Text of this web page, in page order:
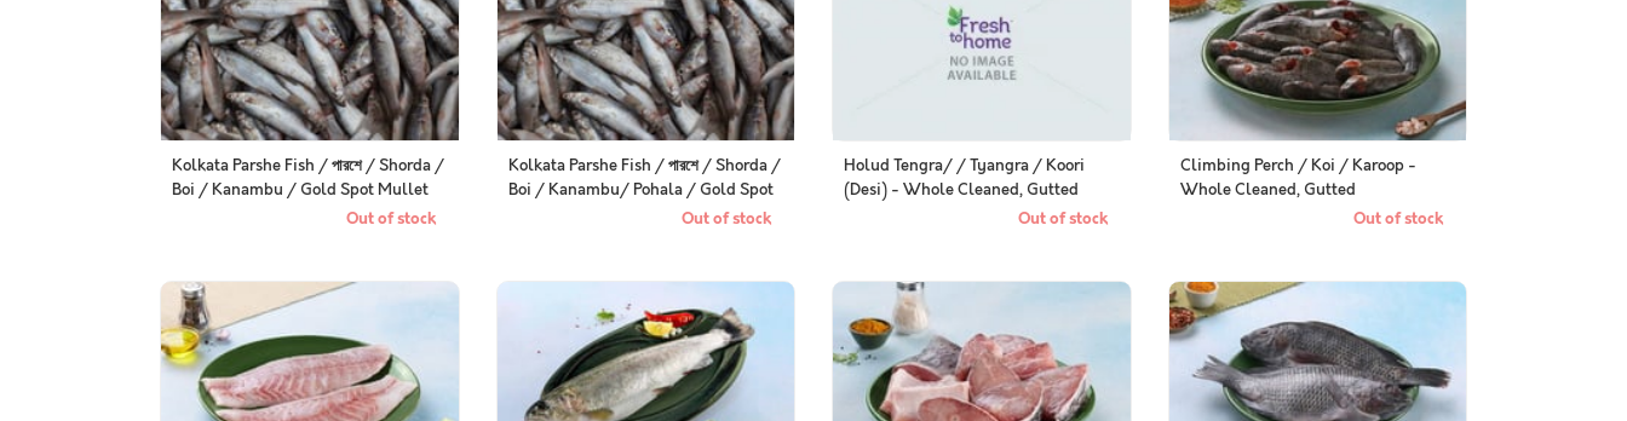
Kolkata Parshe Fish / পারশে / Shorda /
Boi / Kanambu / Gold Spot Mullet
(Kolkata / Malancha Special) -
Out of stock
Kolkata Parshe Fish / পারশে / Shorda /
Boi / Kanambu/ Pohala / Gold Spot
Mullet (Small) (Kolkata / Malancha
Out of stock
Holud Tengra/ / Tyangra / Koori
(Desi) - Whole Cleaned, Gutted
Out of stock
Climbing Perch / Koi / Karoop -
Whole Cleaned, Gutted
Out of stock